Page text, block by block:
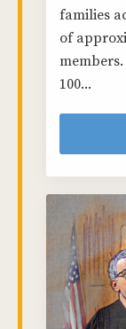
families
of
100...